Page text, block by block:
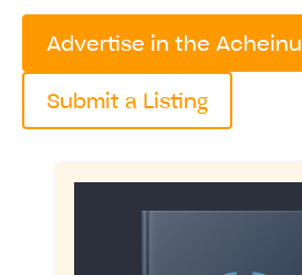
Advertise in the Acheinu
Submit a Listing